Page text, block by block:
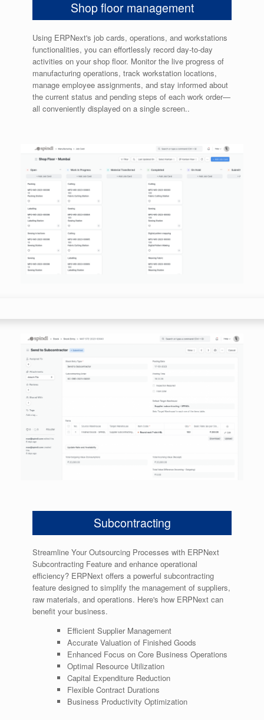
Shop floor management
Using ERPNext's job cards, operations, and workstations
functionalities, you can effortlessly record day-to-day
activities on your shop floor. Monitor the live progress of
manufacturing operations, track workstation locations,
manage employee assignments, and stay informed about
the current status and pending steps of each work order—
all conveniently displayed on a single screen..
Subcontracting
Streamline Your Outsourcing Processes with ERPNext
Subcontracting Feature and enhance operational
efficiency? ERPNext offers a powerful subcontracting
feature designed to simplify the management of suppliers,
raw materials, and operations. Here's how ERPNext can
benefit your business.
Efficient Supplier Management
Accurate Valuation of Finished Goods
Enhanced Focus on Core Business Operations
Optimal Resource Utilization
Capital Expenditure Reduction
Flexible Contract Durations
Business Productivity Optimization